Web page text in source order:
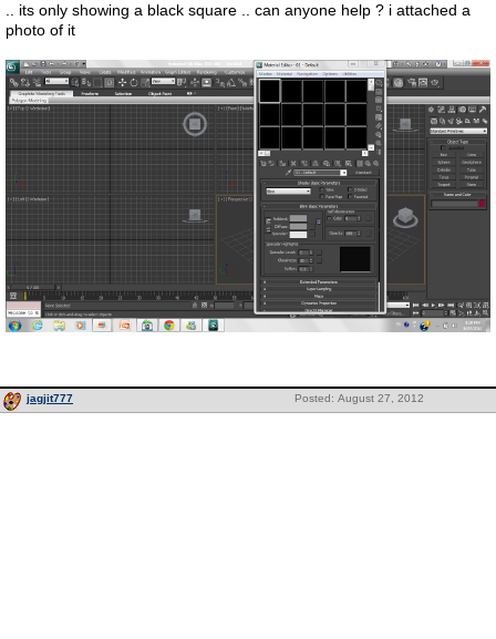
.. its only showing a black square .. can anyone help ? i attached a
photo of it
Posted: August 27, 2012
jagjit777